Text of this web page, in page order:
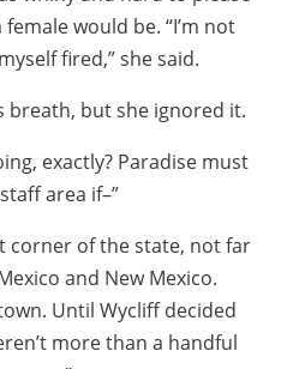
would be. “I’m not
fired,” she said.
breath, but she ignored it.
exactly? Paradise must
area if–”
corner of the state, not far
and New Mexico.
Until Wycliff decided
more than a handful